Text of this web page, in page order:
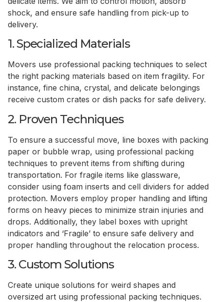
shock, and ensure safe handling from pick-up to
delivery.
1. Specialized Materials
Movers use professional packing techniques to select
the right packing materials based on item fragility. For
instance, fine china, crystal, and delicate belongings
receive custom crates or dish packs for safe delivery.
2. Proven Techniques
To ensure a successful move, line boxes with packing
paper or bubble wrap, using professional packing
techniques to prevent items from shifting during
transportation. For fragile items like glassware,
consider using foam inserts and cell dividers for added
protection. Movers employ proper handling and lifting
forms on heavy pieces to minimize strain injuries and
drops. Additionally, they label boxes with upright
indicators and ‘Fragile’ to ensure safe delivery and
proper handling throughout the relocation process.
3. Custom Solutions
Create unique solutions for weird shapes and
oversized art using professional packing techniques.